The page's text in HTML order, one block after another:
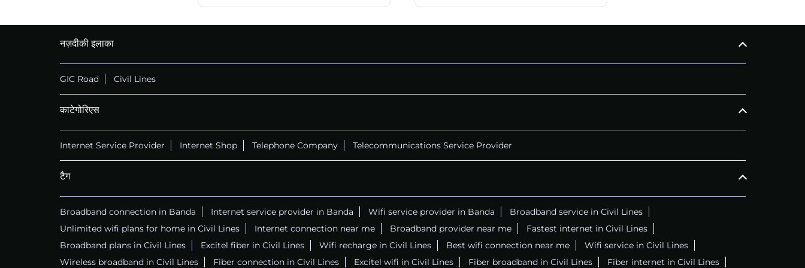
नज़दीकी इलाका
GIC Road Civil Lines
काटेगोरिएस
Internet Service Provider Internet Shop Telephone Company Telecommunications Service Provider
टैग
Broadband connection in Banda Internet service provider in Banda Wifi service provider in Banda
Broadband service in Civil Lines
Unlimited wifi plans for home in Civil Lines
Internet connection near me Broadband provider near me
Fastest internet in Civil Lines
Broadband plans in Civil Lines
Excitel fiber in Civil Lines Wifi recharge in Civil Lines Best wifi connection near me
Wifi service in Civil Lines
Wireless broadband in Civil Lines
Fiber connection in Civil Lines Excitel wifi in Civil Lines Fiber broadband in Civil Lines Fiber internet in Civil Lines